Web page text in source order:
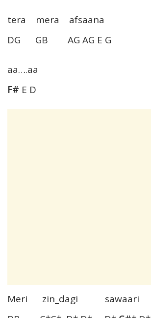
tera mera afsaana
DG GB AG AG E G
aa….aa
F# E D
Meri zin_dagi sawaari